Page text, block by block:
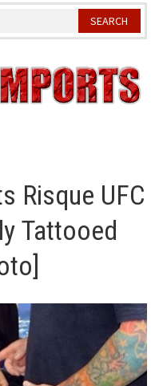
Risque UFC
Tattooed